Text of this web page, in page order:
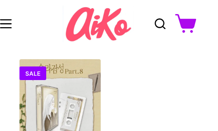
content
Shopping
cart
SALE